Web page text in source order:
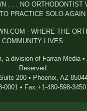
. . . NO ORTHODONTIST
PRACTICE SOLO AGAIN
- WHERE THE
COMMUNITY LIVES
a division of Farran Media •
Reserved
200 • Phoenix, AZ
0001 • Fax:+1-480-598-3450